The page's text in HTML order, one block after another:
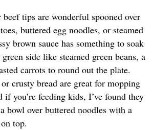
tips are wonderful spooned over
buttered egg noodles, or steamed
brown sauce has something to soak
side like steamed green beans, a
carrots to round out the plate.
crusty bread are great for mopping
if you’re feeding kids, I’ve found they
bowl over buttered noodles with a
top.